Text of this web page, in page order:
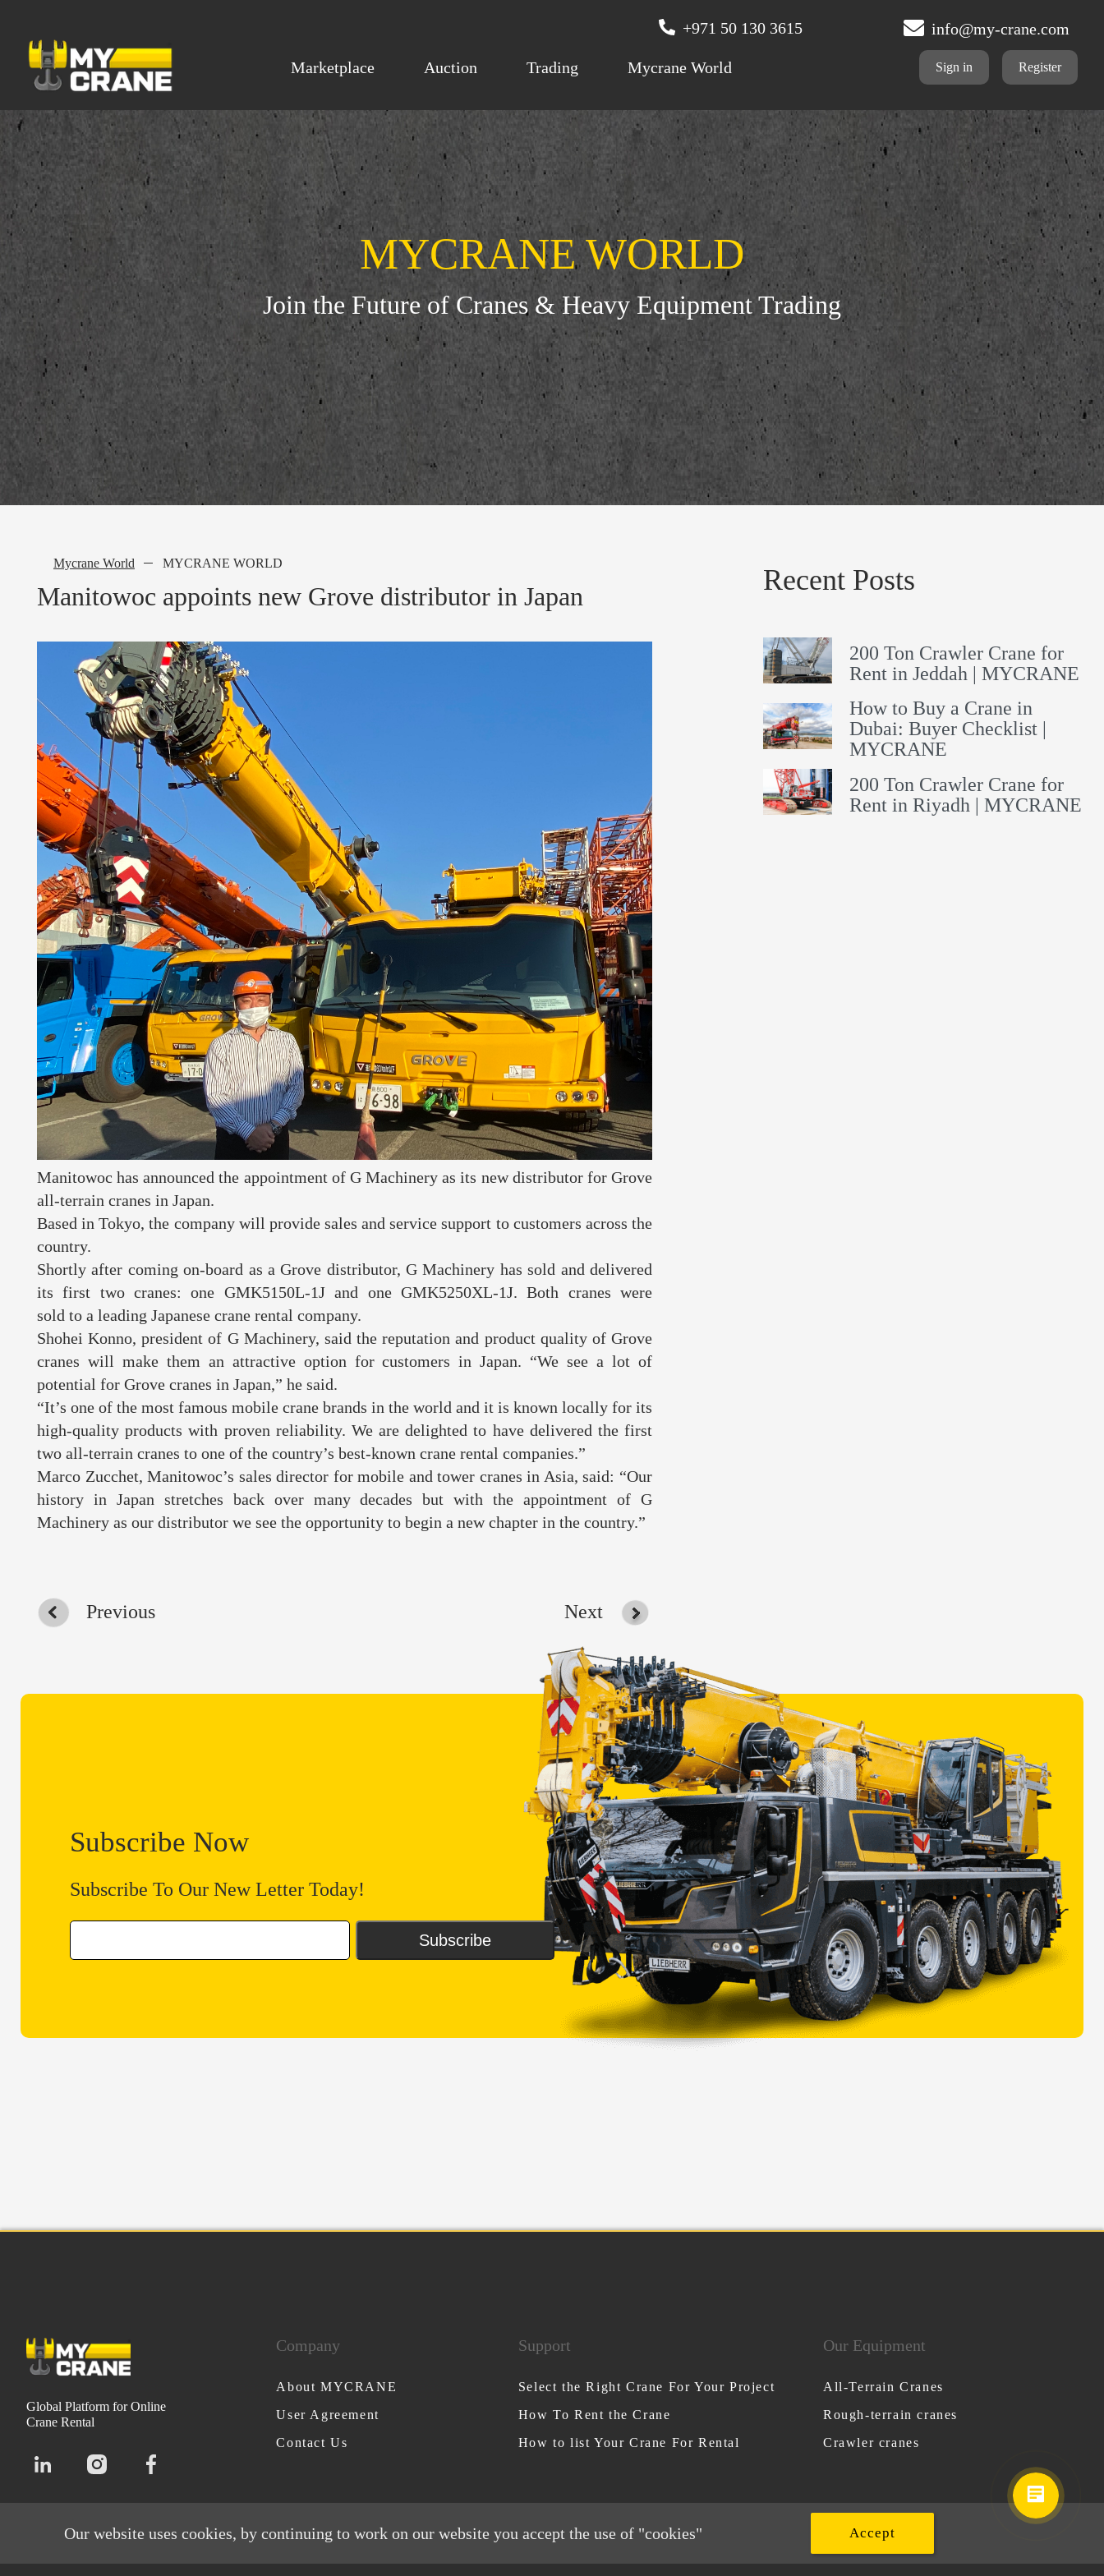
+971 50 130 3615
Marketplace Auction Trading Mycrane World
info@my-crane.com
Sign in Register
MYCRANE WORLD
Join the Future of Cranes & Heavy Equipment Trading
Mycrane World MYCRANE WORLD
Manitowoc appoints new Grove distributor in Japan
Manitowoc has announced the appointment of G Machinery as its new distributor for Grove
all-terrain cranes in Japan.
Based in Tokyo, the company will provide sales and service support to customers across the
country.
Shortly after coming on-board as a Grove distributor, G Machinery has sold and delivered
its first two cranes: one GMK5150L-1J and one GMK5250XL-1J. Both cranes were
sold to a leading Japanese crane rental company.
Shohei Konno, president of G Machinery, said the reputation and product quality of Grove
cranes will make them an attractive option for customers in Japan. “We see a lot of
potential for Grove cranes in Japan,” he said.
“It’s one of the most famous mobile crane brands in the world and it is known locally for its
high-quality products with proven reliability. We are delighted to have delivered the first
two all-terrain cranes to one of the country’s best-known crane rental companies.”
Marco Zucchet, Manitowoc’s sales director for mobile and tower cranes in Asia, said: “Our
history in Japan stretches back over many decades but with the appointment of G
Machinery as our distributor we see the opportunity to begin a new chapter in the country.”
Previous Next
Recent Posts
200 Ton Crawler Crane for
Rent in Jeddah | MYCRANE
How to Buy a Crane in
Dubai: Buyer Checklist |
MYCRANE
200 Ton Crawler Crane for
Rent in Riyadh | MYCRANE
Subscribe Now
Subscribe To Our New Letter Today!
Subscribe
Global Platform for Online
Crane Rental
Company
About MYCRANE
User Agreement
Contact Us
Support
Select the Right Crane For Your Project
How To Rent the Crane
How to list Your Crane For Rental
Our Equipment
All-Terrain Cranes
Rough-terrain cranes
Crawler cranes
MYCRANE © All rights reserved 2026
Our website uses cookies, by continuing to work on our website you accept the use of "cookies" Accept